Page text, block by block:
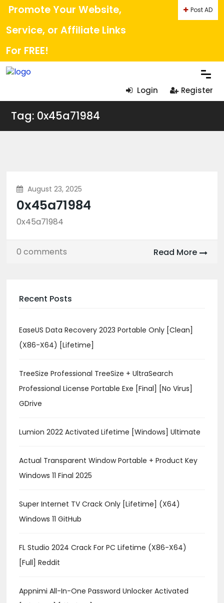
Promote Your Website,
Service, or Affiliate Links
For FREE!
Post AD
Login Register
Tag: 0x45a71984
August 23, 2025
0x45a71984
0x45a71984
0 comments Read More
Recent Posts
EaseUS Data Recovery 2023 Portable Only [Clean]
(x86-X64) [Lifetime]
TreeSize Professional TreeSize + UltraSearch
Professional License Portable Exe [Final] [no Virus]
GDrive
Lumion 2022 Activated Lifetime [Windows] Ultimate
Actual Transparent Window Portable + Product Key
Windows 11 Final 2025
Super Internet TV Crack Only [Lifetime] (x64)
Windows 11 GitHub
FL Studio 2024 Crack For PC Lifetime (x86-X64)
[Full] Reddit
Appnimi All-In-One Password Unlocker Activated